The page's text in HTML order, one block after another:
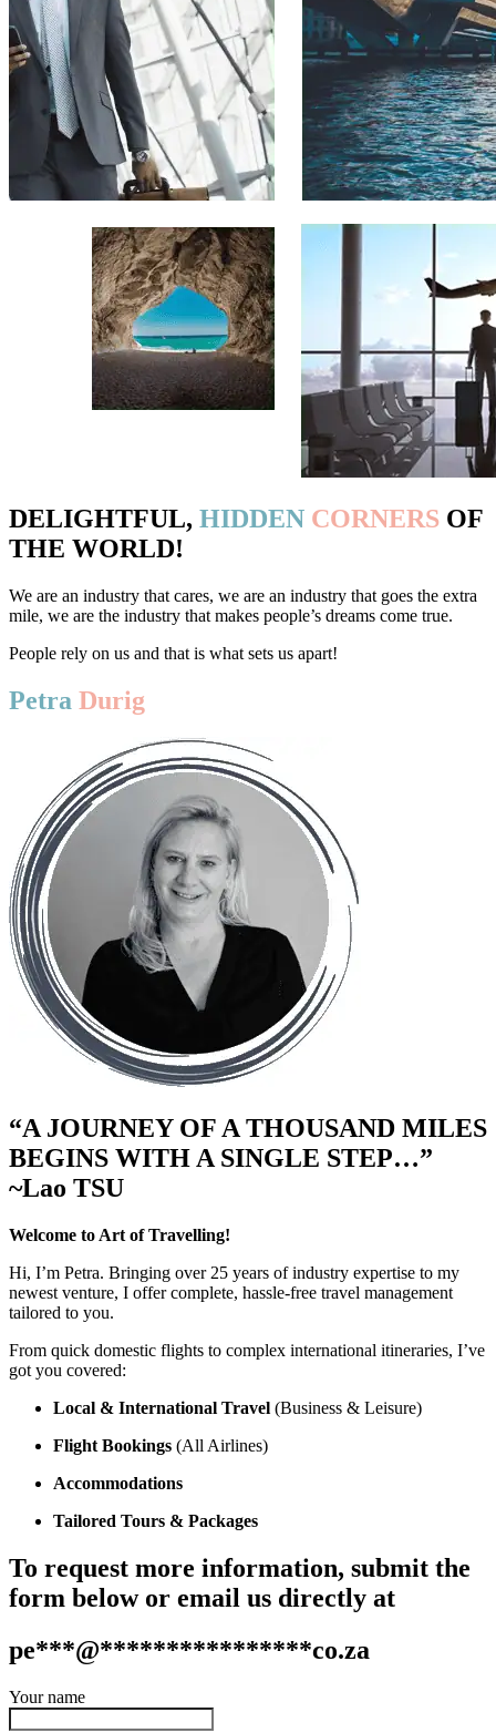
DELIGHTFUL, HIDDEN CORNERS OF
THE WORLD!
We are an industry that cares, we are an industry that goes the extra
mile, we are the industry that makes people’s dreams come true.
People rely on us and that is what sets us apart!
Petra Durig
“A JOURNEY OF A THOUSAND MILES
BEGINS WITH A SINGLE STEP…”
~Lao TSU
Welcome to Art of Travelling!
Hi, I’m Petra. Bringing over 25 years of industry expertise to my
newest venture, I offer complete, hassle-free travel management
tailored to you.
From quick domestic flights to complex international itineraries, I’ve
got you covered:
Local & International Travel (Business & Leisure)
Flight Bookings (All Airlines)
Accommodations
Tailored Tours & Packages
To request more information, submit the
form below or email us directly at
pe***@****************co.za
Your name